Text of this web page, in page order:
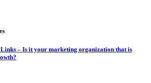
– Is it your marketing organization that is